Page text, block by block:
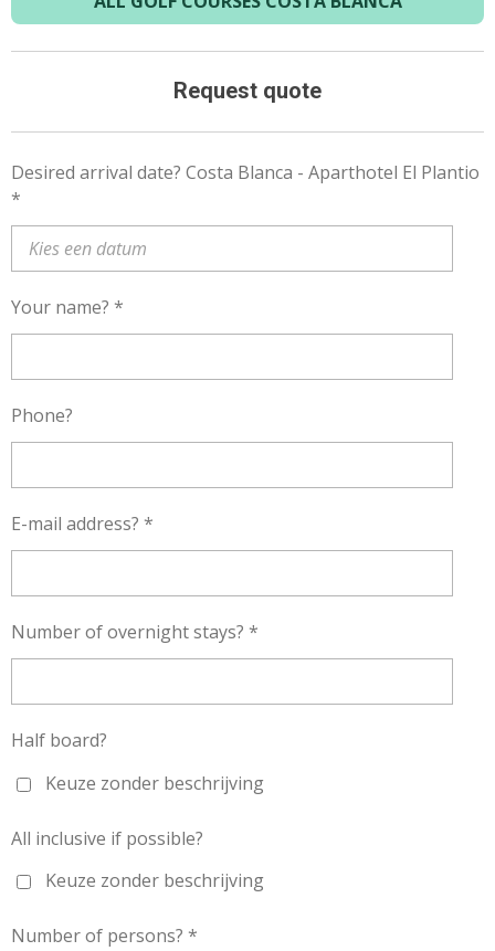
Request quote
Desired arrival date? Costa Blanca - Aparthotel El Plantio
*
Your name? *
Phone?
E-mail address? *
Number of overnight stays? *
Half board?
Keuze zonder beschrijving
All inclusive if possible?
Keuze zonder beschrijving
Number of persons? *